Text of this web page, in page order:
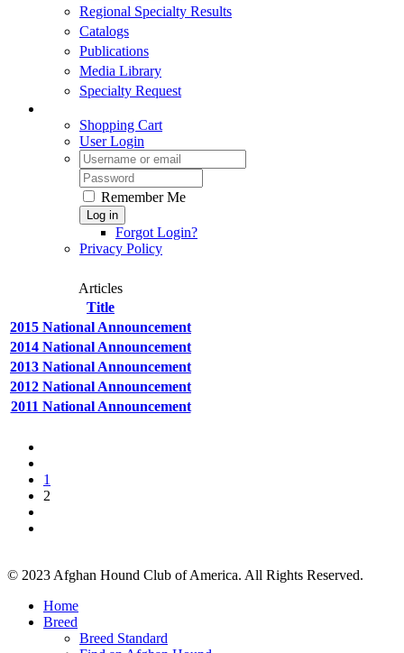
Regional Specialty Results
Catalogs
Publications
Media Library
Specialty Request
Shopping Cart
User Login
Remember Me
Log in
Forgot Login?
Privacy Policy
Articles
Title
2015 National Announcement
2014 National Announcement
2013 National Announcement
2012 National Announcement
2011 National Announcement
1
2
© 2023 Afghan Hound Club of America. All Rights Reserved.
Home
Breed
Breed Standard